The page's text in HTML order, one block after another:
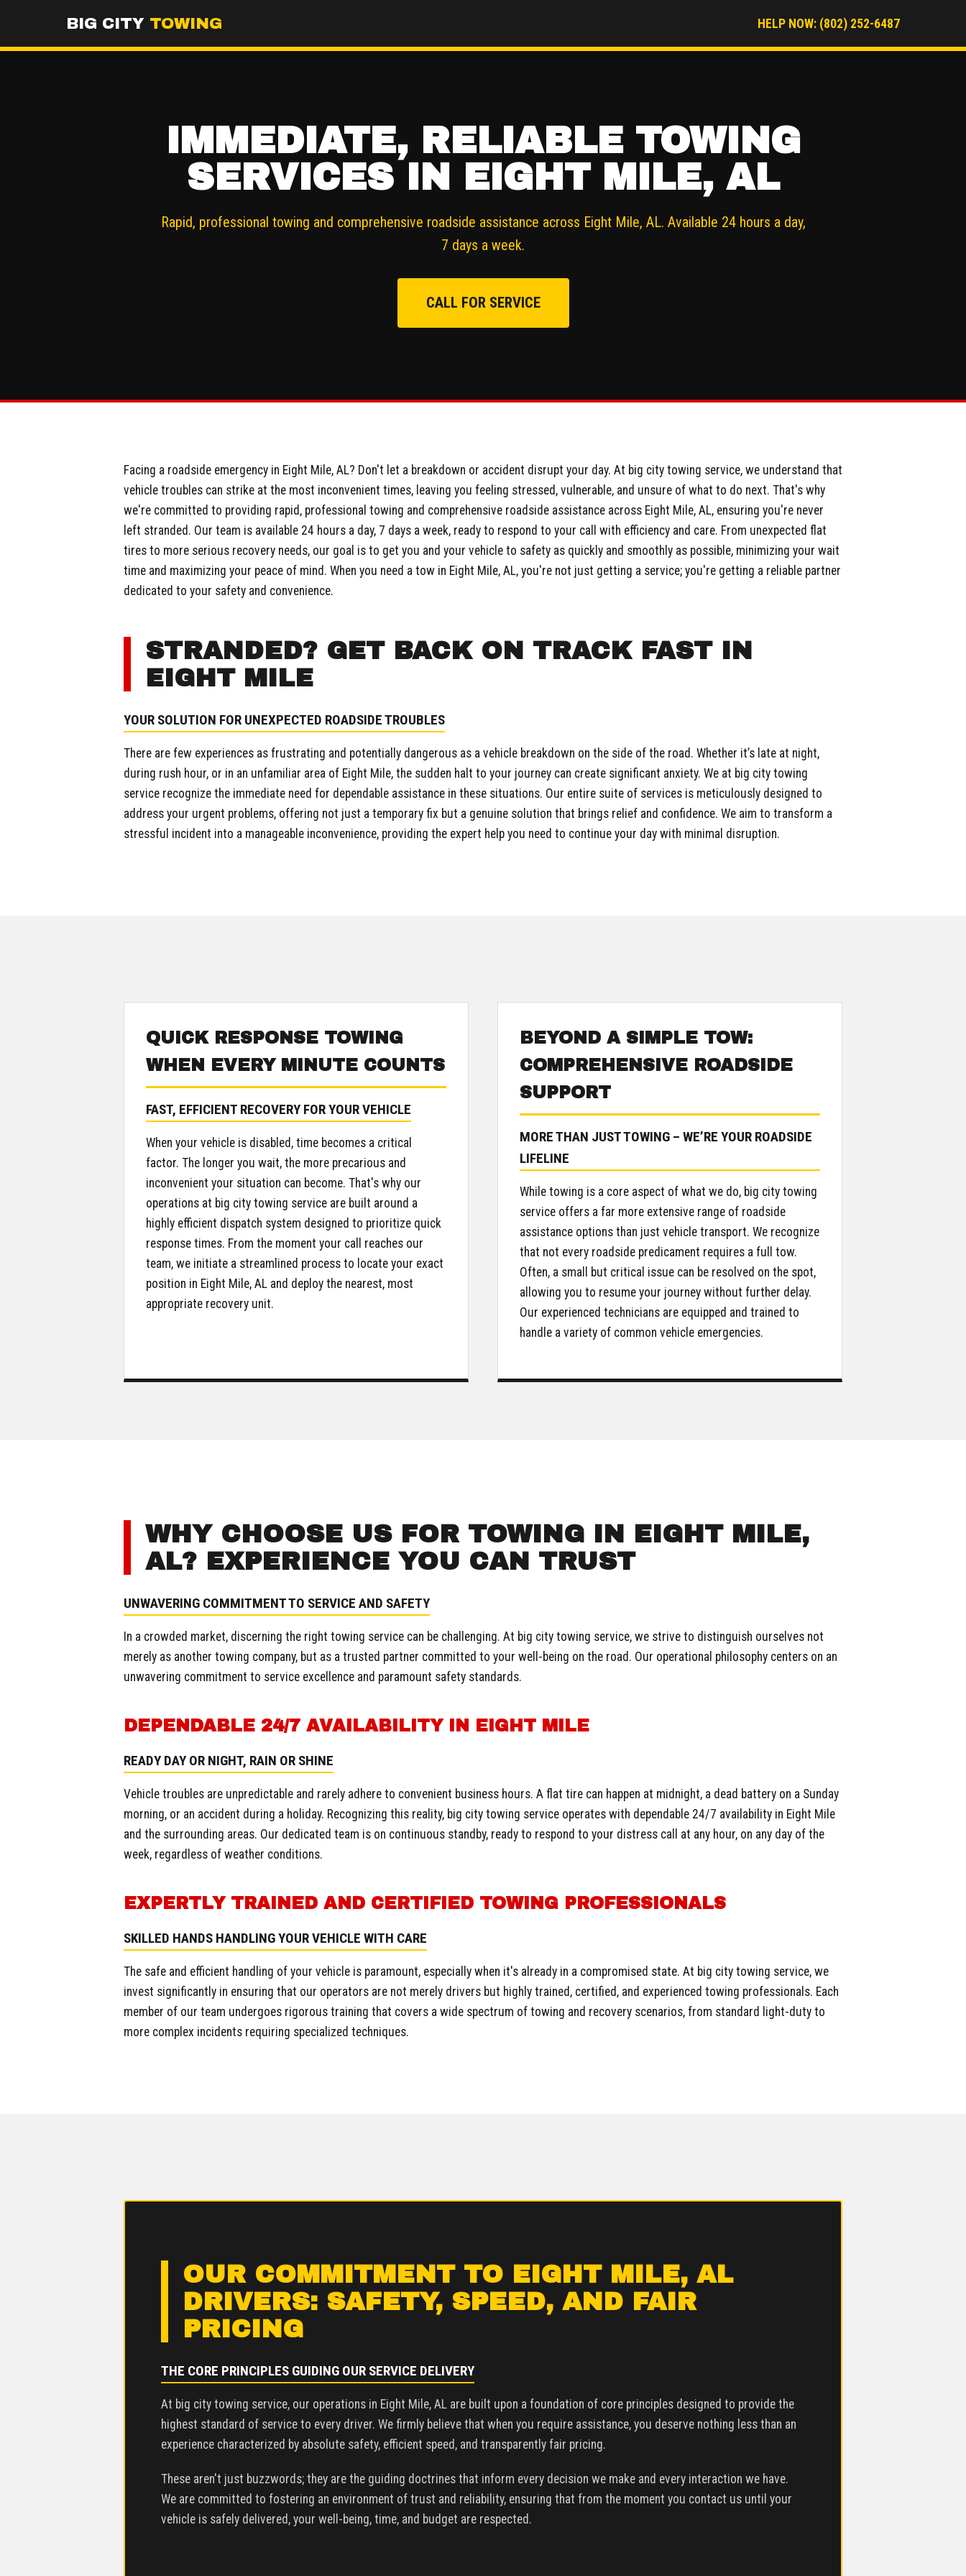
BIG CITY TOWING HELP NOW: (802) 252-6487
IMMEDIATE, RELIABLE TOWING
SERVICES IN EIGHT MILE, AL
Rapid, professional towing and comprehensive roadside assistance across Eight Mile, AL. Available 24 hours a day,
7 days a week.
CALL FOR SERVICE
Facing a roadside emergency in Eight Mile, AL? Don't let a breakdown or accident disrupt your day. At big city towing service, we understand that
vehicle troubles can strike at the most inconvenient times, leaving you feeling stressed, vulnerable, and unsure of what to do next. That's why
we're committed to providing rapid, professional towing and comprehensive roadside assistance across Eight Mile, AL, ensuring you're never
left stranded. Our team is available 24 hours a day, 7 days a week, ready to respond to your call with efficiency and care. From unexpected flat
tires to more serious recovery needs, our goal is to get you and your vehicle to safety as quickly and smoothly as possible, minimizing your wait
time and maximizing your peace of mind. When you need a tow in Eight Mile, AL, you're not just getting a service; you're getting a reliable partner
dedicated to your safety and convenience.
STRANDED? GET BACK ON TRACK FAST IN
EIGHT MILE
YOUR SOLUTION FOR UNEXPECTED ROADSIDE TROUBLES
There are few experiences as frustrating and potentially dangerous as a vehicle breakdown on the side of the road. Whether it’s late at night,
during rush hour, or in an unfamiliar area of Eight Mile, the sudden halt to your journey can create significant anxiety. We at big city towing
service recognize the immediate need for dependable assistance in these situations. Our entire suite of services is meticulously designed to
address your urgent problems, offering not just a temporary fix but a genuine solution that brings relief and confidence. We aim to transform a
stressful incident into a manageable inconvenience, providing the expert help you need to continue your day with minimal disruption.
QUICK RESPONSE TOWING
WHEN EVERY MINUTE COUNTS
FAST, EFFICIENT RECOVERY FOR YOUR VEHICLE
When your vehicle is disabled, time becomes a critical
factor. The longer you wait, the more precarious and
inconvenient your situation can become. That's why our
operations at big city towing service are built around a
highly efficient dispatch system designed to prioritize quick
response times. From the moment your call reaches our
team, we initiate a streamlined process to locate your exact
position in Eight Mile, AL and deploy the nearest, most
appropriate recovery unit.
BEYOND A SIMPLE TOW:
COMPREHENSIVE ROADSIDE
SUPPORT
MORE THAN JUST TOWING – WE’RE YOUR ROADSIDE
LIFELINE
While towing is a core aspect of what we do, big city towing
service offers a far more extensive range of roadside
assistance options than just vehicle transport. We recognize
that not every roadside predicament requires a full tow.
Often, a small but critical issue can be resolved on the spot,
allowing you to resume your journey without further delay.
Our experienced technicians are equipped and trained to
handle a variety of common vehicle emergencies.
WHY CHOOSE US FOR TOWING IN EIGHT MILE,
AL? EXPERIENCE YOU CAN TRUST
UNWAVERING COMMITMENT TO SERVICE AND SAFETY
In a crowded market, discerning the right towing service can be challenging. At big city towing service, we strive to distinguish ourselves not
merely as another towing company, but as a trusted partner committed to your well-being on the road. Our operational philosophy centers on an
unwavering commitment to service excellence and paramount safety standards.
DEPENDABLE 24/7 AVAILABILITY IN EIGHT MILE
READY DAY OR NIGHT, RAIN OR SHINE
Vehicle troubles are unpredictable and rarely adhere to convenient business hours. A flat tire can happen at midnight, a dead battery on a Sunday
morning, or an accident during a holiday. Recognizing this reality, big city towing service operates with dependable 24/7 availability in Eight Mile
and the surrounding areas. Our dedicated team is on continuous standby, ready to respond to your distress call at any hour, on any day of the
week, regardless of weather conditions.
EXPERTLY TRAINED AND CERTIFIED TOWING PROFESSIONALS
SKILLED HANDS HANDLING YOUR VEHICLE WITH CARE
The safe and efficient handling of your vehicle is paramount, especially when it's already in a compromised state. At big city towing service, we
invest significantly in ensuring that our operators are not merely drivers but highly trained, certified, and experienced towing professionals. Each
member of our team undergoes rigorous training that covers a wide spectrum of towing and recovery scenarios, from standard light-duty to
more complex incidents requiring specialized techniques.
OUR COMMITMENT TO EIGHT MILE, AL
DRIVERS: SAFETY, SPEED, AND FAIR
PRICING
THE CORE PRINCIPLES GUIDING OUR SERVICE DELIVERY
At big city towing service, our operations in Eight Mile, AL are built upon a foundation of core principles designed to provide the
highest standard of service to every driver. We firmly believe that when you require assistance, you deserve nothing less than an
experience characterized by absolute safety, efficient speed, and transparently fair pricing.
These aren't just buzzwords; they are the guiding doctrines that inform every decision we make and every interaction we have.
We are committed to fostering an environment of trust and reliability, ensuring that from the moment you contact us until your
vehicle is safely delivered, your well-being, time, and budget are respected.
Call now to get connected to a towing professionalnear
you.